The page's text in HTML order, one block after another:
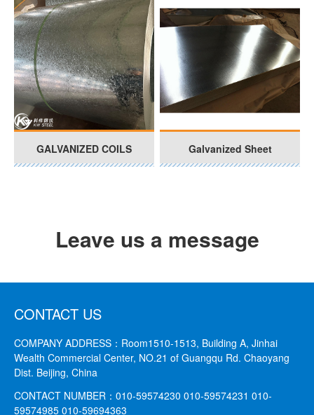
GALVANIZED COILS Galvanized Sheet
Leave us a message
CONTACT US
COMPANY ADDRESS： Room1510-1513, Building A, Jinhai
Wealth Commercial Center, NO.21 of Guangqu Rd. Chaoyang
Dist. Beijing, China
CONTACT NUMBER： 010-59574230 010-59574231 010-
59574985 010-59694363